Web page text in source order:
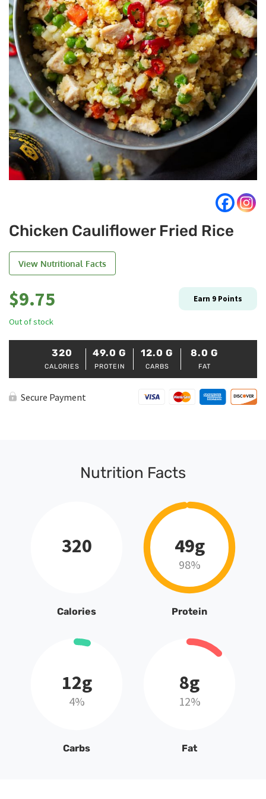
Chicken Cauliflower Fried Rice
View Nutritional Facts
$9.75 Earn 9 Points
Out of stock
320
CALORIES
49.0 G
PROTEIN
12.0 G
CARBS
8.0 G
FAT
Secure Payment
Nutrition Facts
320
Calories
49g
98%
Protein
12g
4%
Carbs
8g
12%
Fat